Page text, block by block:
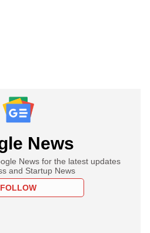
News
News for the latest updates
and Startup News
FOLLOW